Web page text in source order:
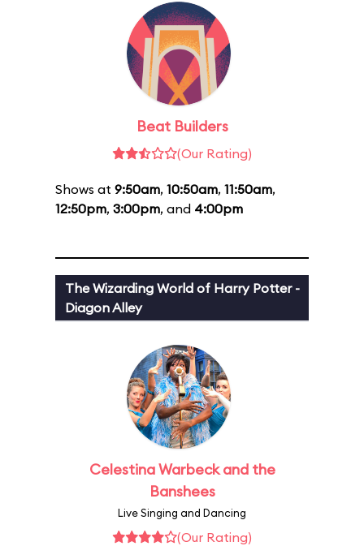
Beat Builders
(Our Rating)
Shows at 9:50am, 10:50am, 11:50am,
12:50pm, 3:00pm, and 4:00pm
The Wizarding World of Harry Potter -
Diagon Alley
Celestina Warbeck and the
Banshees
Live Singing and Dancing
(Our Rating)